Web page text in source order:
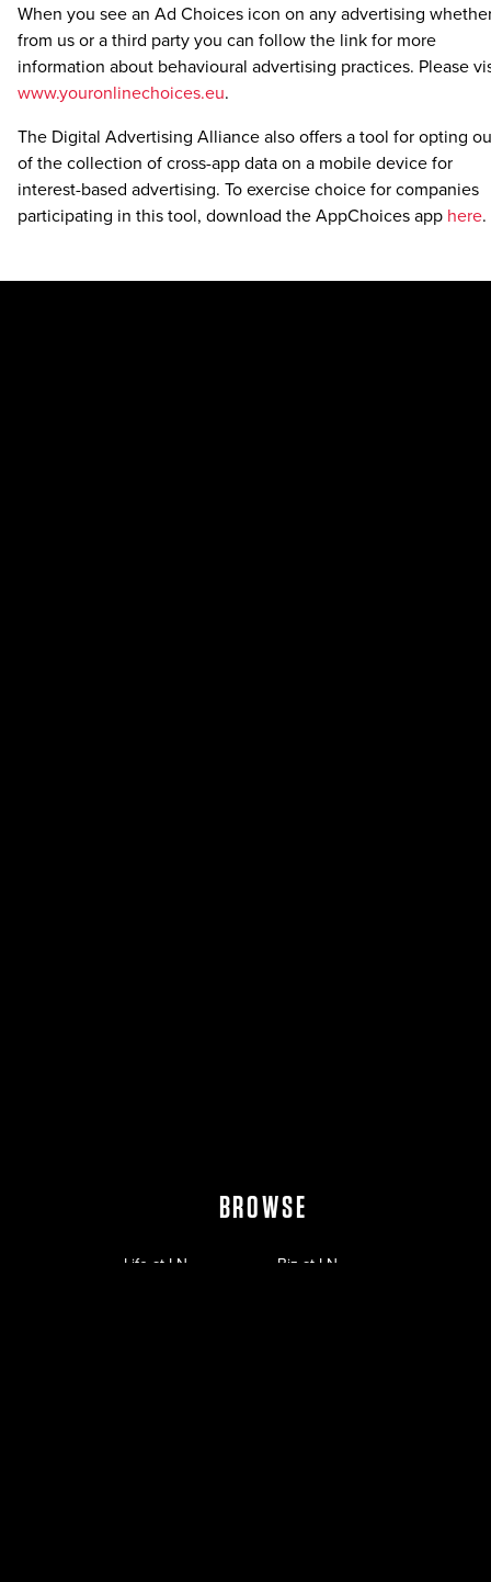
When you see an Ad Choices icon on any advertising
from us or a third party you can follow the link for more
information about behavioural advertising practices. Please
www.youronlinechoices.eu.
The Digital Advertising Alliance also offers a tool for opting
of the collection of cross-app data on a mobile device for
interest-based advertising. To exercise choice for companies
participating in this tool, download the AppChoices app here.
BROWSE
Life at LN Biz at LN